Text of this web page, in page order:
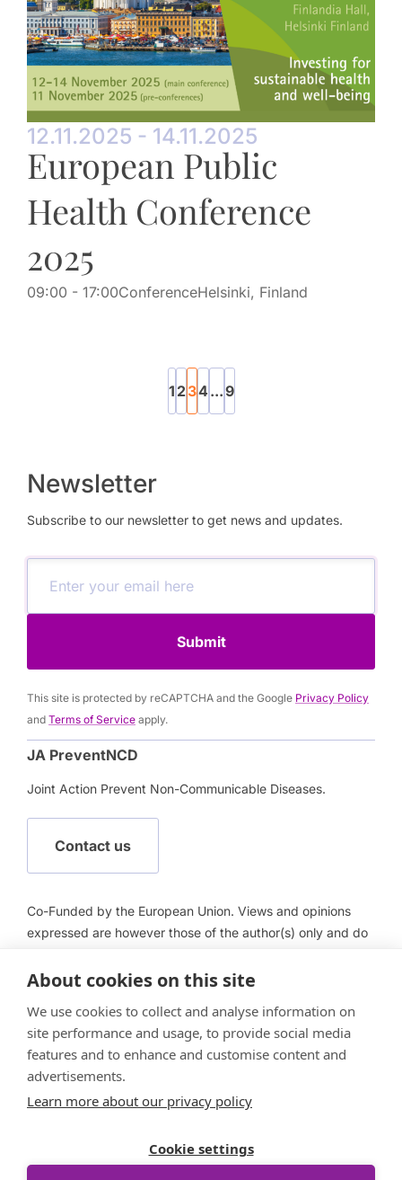
12.11.2025 - 14.11.2025
European Public
Health Conference
2025
09:00 - 17:00ConferenceHelsinki, Finland
1 234 ...9
Newsletter
Subscribe to our newsletter to get news and updates.
Submit
This site is protected by reCAPTCHA and the Google Privacy Policy
and Terms of Service apply.
JA PreventNCD
Joint Action Prevent Non-Communicable Diseases.
Contact us
Co-Funded by the European Union. Views and opinions
expressed are however those of the author(s) only and do
European Health and Digital Executive Agency (HADEA).
responsible for them.
About cookies on this site
We use cookies to collect and analyse information on
site performance and usage, to provide social media
features and to enhance and customise content and
advertisements.
Learn more about our privacy policy
Cookie settings